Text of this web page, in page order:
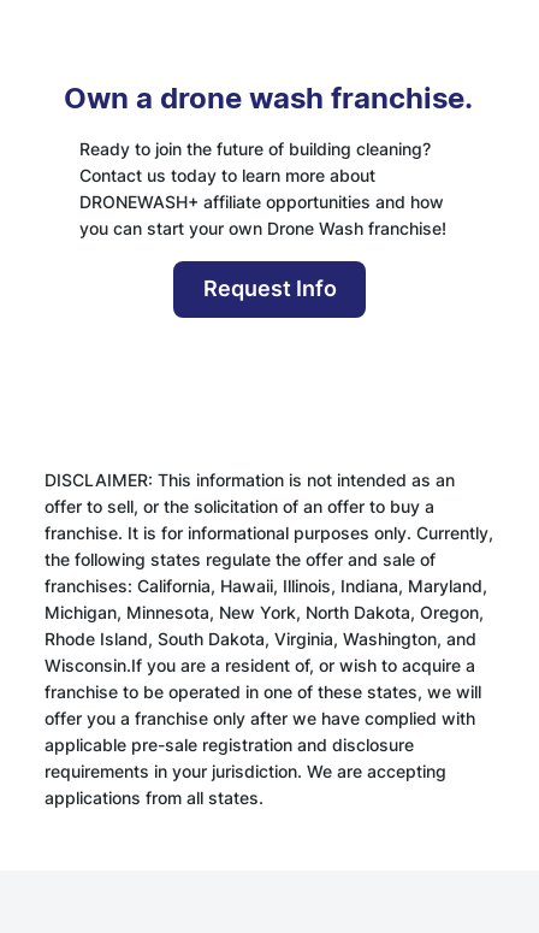
Own a drone wash franchise.
Ready to join the future of building cleaning?
Contact us today to learn more about
DRONEWASH+ affiliate opportunities and how
you can start your own Drone Wash franchise!
Request Info
DISCLAIMER: This information is not intended as an
offer to sell, or the solicitation of an offer to buy a
franchise. It is for informational purposes only. Currently,
the following states regulate the offer and sale of
franchises: California, Hawaii, Illinois, Indiana, Maryland,
Michigan, Minnesota, New York, North Dakota, Oregon,
Rhode Island, South Dakota, Virginia, Washington, and
Wisconsin.If you are a resident of, or wish to acquire a
franchise to be operated in one of these states, we will
offer you a franchise only after we have complied with
applicable pre-sale registration and disclosure
requirements in your jurisdiction. We are accepting
applications from all states.